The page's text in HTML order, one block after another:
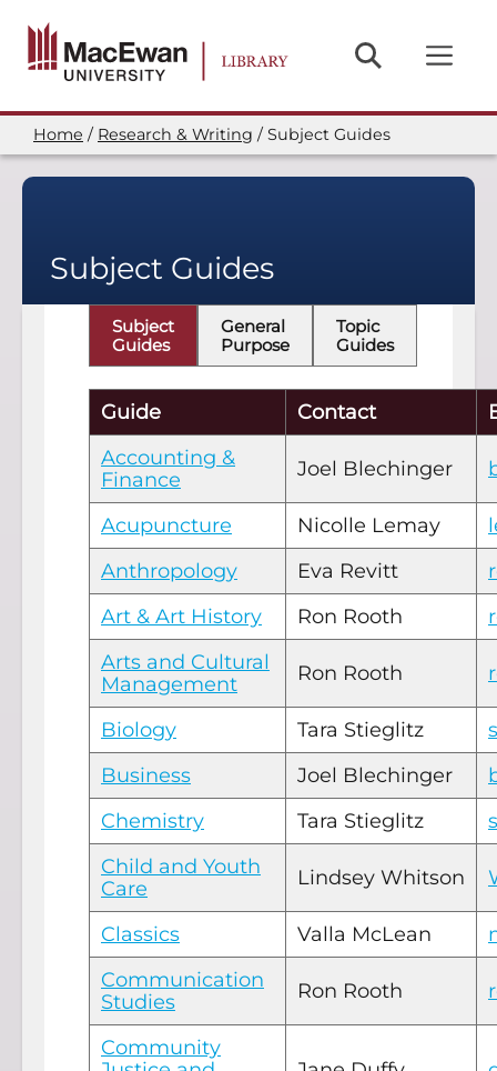
main
content
Breadcrumb
Home Research & Writing Subject Guides
Subject Guides
Subject
Guides
General
Purpose
Topic
Guides
Guide Contact
Accounting &
Finance
Joel Blechinger
Acupuncture Nicolle Lemay
Anthropology
Eva Revitt
Art & Art History
Ron Rooth
Arts and Cultural
Management
Ron Rooth
Biology Tara Stieglitz
Business
Joel Blechinger
Chemistry
Tara Stieglitz
Child and Youth
Care
Lindsey Whitson
Classics Valla McLean
Communication
Studies
Ron Rooth
Community